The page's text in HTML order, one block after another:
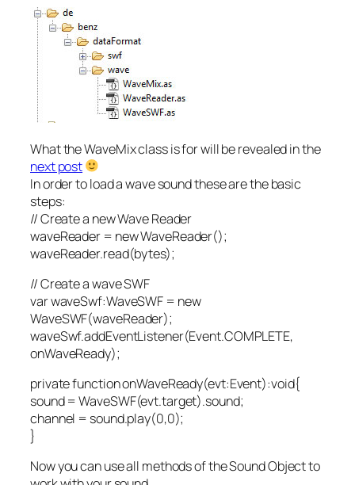
What the WaveMix class is for will be revealed in the
next post
In order to load a wave sound these are the basic
steps:
// Create a new Wave Reader
waveReader = new WaveReader();
waveReader.read(bytes);
// Create a wave SWF
var waveSwf:WaveSWF = new
WaveSWF(waveReader);
waveSwf.addEventListener(Event.COMPLETE,
onWaveReady);
private function onWaveReady(evt:Event):void{
sound = WaveSWF(evt.target).sound;
channel = sound.play(0,0);
}
Now you can use all methods of the Sound Object to